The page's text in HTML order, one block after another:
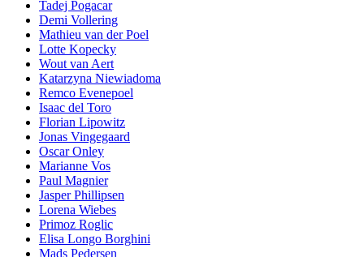
Tadej Pogacar
Demi Vollering
Mathieu van der Poel
Lotte Kopecky
Wout van Aert
Katarzyna Niewiadoma
Remco Evenepoel
Isaac del Toro
Florian Lipowitz
Jonas Vingegaard
Oscar Onley
Marianne Vos
Paul Magnier
Jasper Phillipsen
Lorena Wiebes
Primoz Roglic
Elisa Longo Borghini
Mads Pedersen